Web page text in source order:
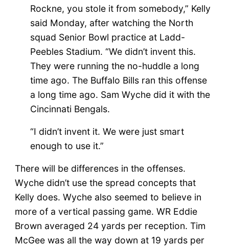
Rockne, you stole it from somebody,” Kelly
said Monday, after watching the North
squad Senior Bowl practice at Ladd-
Peebles Stadium. “We didn’t invent this.
They were running the no-huddle a long
time ago. The Buffalo Bills ran this offense
a long time ago. Sam Wyche did it with the
Cincinnati Bengals.
“I didn’t invent it. We were just smart
enough to use it.”
There will be differences in the offenses.
Wyche didn’t use the spread concepts that
Kelly does. Wyche also seemed to believe in
more of a vertical passing game. WR Eddie
Brown averaged 24 yards per reception. Tim
McGee was all the way down at 19 yards per